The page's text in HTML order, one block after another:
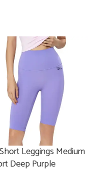
Leggings Medium
Deep Purple